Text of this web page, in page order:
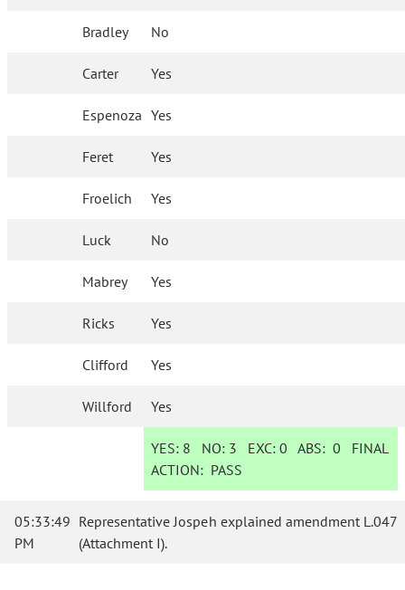
Bradley No
Carter Yes
Espenoza Yes
Feret Yes
Froelich Yes
Luck No
Mabrey Yes
Ricks Yes
Clifford Yes
Willford Yes
YES: 8 NO: 3 EXC:0 ABS:0 FINAL
ACTION: PASS
05:33:49
PM
Representative Jospeh explained amendment L.047
(Attachment I).